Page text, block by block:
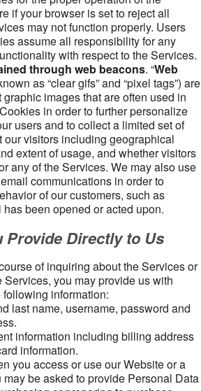
if your browser is set to reject all
may not function properly. Users
assume all responsibility for any
with respect to the Services.
through web beacons. “Web
as “clear gifs” and “pixel tags”) are
images that are often used in
in order to further personalize
users and to collect a limited set of
our visitors including geographical
extent of usage, and whether visitors
any of the Services. We may also use
communications in order to
of our customers, such as
been opened or acted upon.
Provide Directly to Us
of inquiring about the Services or
Services, you may provide us with
information:
last name, username, password and
information including billing address
information.
you access or use our Website or a
be asked to provide Personal Data